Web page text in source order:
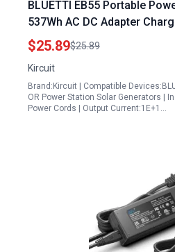
BLUETTI EB55 Portable
537Wh AC DC Adapter
Solar Generator LiFePO4
Supply Cord Cable Mains PSU
$25.89$25.89
Kircuit
Brand:Kircuit | Compatible
OR Power Station Solar Generators |
Power Cords | Output Current:1E+1…